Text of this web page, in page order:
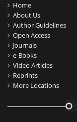
Home
About Us
Author Guidelines
Open Access
Journals
e-Books
Video Articles
Reprints
More Locations